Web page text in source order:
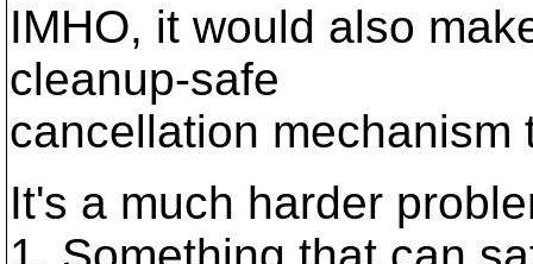
IMHO, it would also
cleanup-safe
cancellation mechanism
It's a much harder